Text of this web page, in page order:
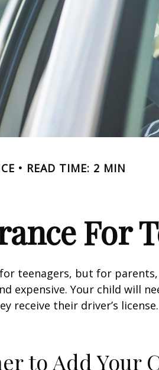
READ TIME: 2 MIN
For
teenagers, but for parents,
expensive. Your child will
receive their driver’s
to Add Your